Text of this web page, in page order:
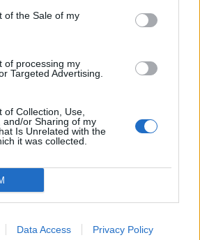
of the Sale of my
of processing my
Targeted Advertising.
of Collection, Use,
and/or Sharing of my
Is Unrelated with the
it was collected.
Data Access Privacy Policy
TRAVEL
you need to know about